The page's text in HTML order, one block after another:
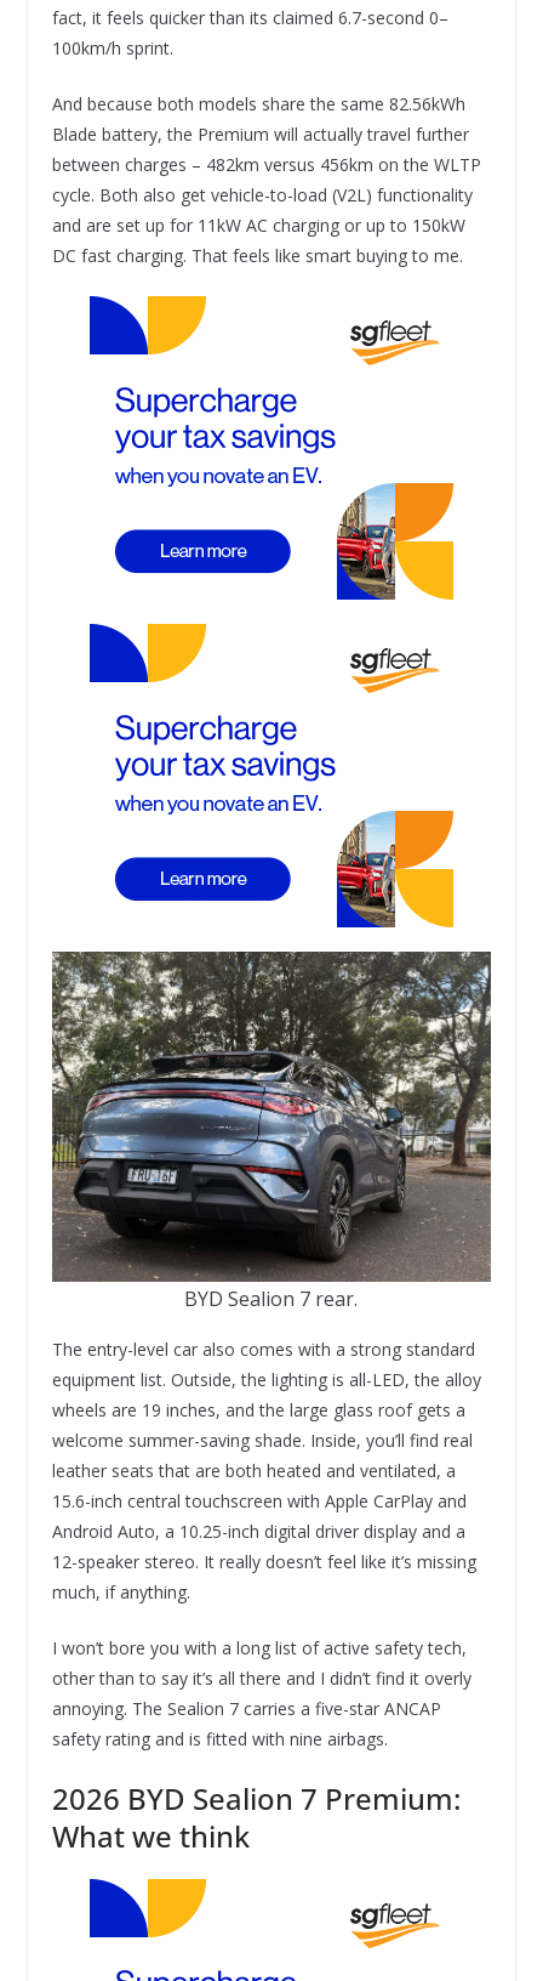
fact, it feels quicker than its claimed 6.7-second 0–
100km/h sprint.
And because both models share the same 82.56kWh
Blade battery, the Premium will actually travel further
between charges – 482km versus 456km on the WLTP
cycle. Both also get vehicle-to-load (V2L) functionality
and are set up for 11kW AC charging or up to 150kW
DC fast charging. That feels like smart buying to me.
BYD Sealion 7 rear.
The entry-level car also comes with a strong standard
equipment list. Outside, the lighting is all-LED, the alloy
wheels are 19 inches, and the large glass roof gets a
welcome summer-saving shade. Inside, you’ll find real
leather seats that are both heated and ventilated, a
15.6-inch central touchscreen with Apple CarPlay and
Android Auto, a 10.25-inch digital driver display and a
12-speaker stereo. It really doesn’t feel like it’s missing
much, if anything.
I won’t bore you with a long list of active safety tech,
other than to say it’s all there and I didn’t find it overly
annoying. The Sealion 7 carries a five-star ANCAP
safety rating and is fitted with nine airbags.
2026 BYD Sealion 7 Premium:
What we think